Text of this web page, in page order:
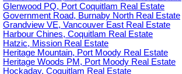
Glenwood PQ, Port Coquitlam Real Estate
Government Road, Burnaby North Real Estate
Grandview VE, Vancouver East Real Estate
Harbour Chines, Coquitlam Real Estate
Hatzic, Mission Real Estate
Heritage Mountain, Port Moody Real Estate
Heritage Woods PM, Port Moody Real Estate
Hockaday, Coquitlam Real Estate